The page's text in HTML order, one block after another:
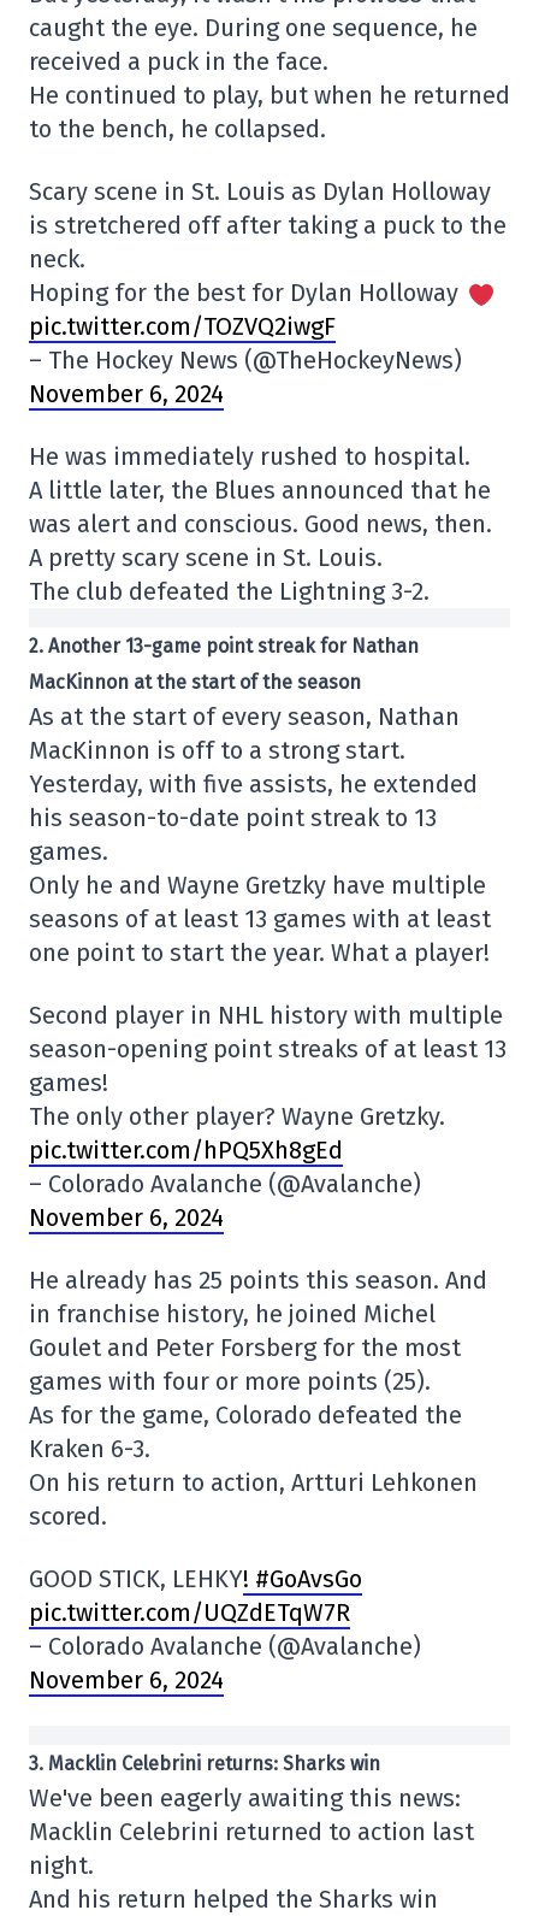
caught the eye. During one sequence, he
received a puck in the face.
He continued to play, but when he returned
to the bench, he collapsed.
Scary scene in St. Louis as Dylan Holloway
is stretchered off after taking a puck to the
neck.
Hoping for the best for Dylan Holloway
pic.twitter.com/TOZVQ2iwgF
– The Hockey News (@TheHockeyNews)
November 6, 2024
He was immediately rushed to hospital.
A little later, the Blues announced that he
was alert and conscious. Good news, then.
A pretty scary scene in St. Louis.
The club defeated the Lightning 3-2.
2. Another 13-game point streak for Nathan
MacKinnon at the start of the season
As at the start of every season, Nathan
MacKinnon is off to a strong start.
Yesterday, with five assists, he extended
his season-to-date point streak to 13
games.
Only he and Wayne Gretzky have multiple
seasons of at least 13 games with at least
one point to start the year. What a player!
Second player in NHL history with multiple
season-opening point streaks of at least 13
games!
The only other player? Wayne Gretzky.
pic.twitter.com/hPQ5Xh8gEd
– Colorado Avalanche (@Avalanche)
November 6, 2024
He already has 25 points this season. And
in franchise history, he joined Michel
Goulet and Peter Forsberg for the most
games with four or more points (25).
As for the game, Colorado defeated the
Kraken 6-3.
On his return to action, Artturi Lehkonen
scored.
GOOD STICK, LEHKY! #GoAvsGo
pic.twitter.com/UQZdETqW7R
– Colorado Avalanche (@Avalanche)
November 6, 2024
3. Macklin Celebrini returns: Sharks win
We've been eagerly awaiting this news:
Macklin Celebrini returned to action last
night.
And his return helped the Sharks win